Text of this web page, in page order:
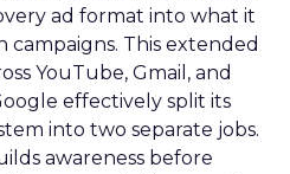
ad format into what it
campaigns. This extended
YouTube, Gmail, and
effectively split its
into two separate jobs.
awareness before